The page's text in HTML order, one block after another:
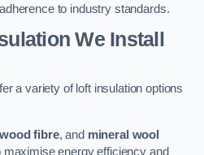
to industry standards.
We Install
a variety of loft insulation options
wood fibre, and mineral wool
maximise energy efficiency and